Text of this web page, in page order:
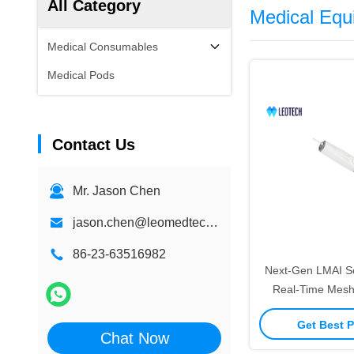
All Category
Medical Consumables
Medical Pods
Contact Us
Mr. Jason Chen
jason.chen@leomedtech.com
86-23-63516982
Chat Now
Medical
Next-Gen LMAI
Real-Time
Adaptive
Get Best